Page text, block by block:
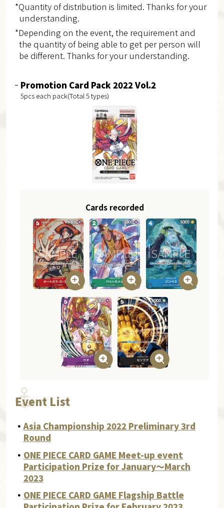
*Quantity of distribution is limited. Thanks for your
understanding.
*Depending on the event, the requirement and
the quantity of being able to get per person will
be different. Thanks for your understanding.
Promotion Card Pack 2022 Vol.2
5pcs each pack(Total 5 types)
Cards recorded
Event List
・Asia Championship 2022 Preliminary 3rd
Round
・ ONE PIECE CARD GAME Meet-up event
Participation Prize for January～March
2023
・ ONE PIECE CARD GAME Flagship Battle